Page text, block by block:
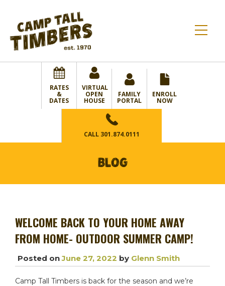
RATES
&
DATES
VIRTUAL
OPEN
HOUSE
FAMILY
PORTAL
ENROLL
NOW
CALL 301.874.0111
BLOG
WELCOME BACK TO YOUR HOME AWAY
FROM HOME- OUTDOOR SUMMER CAMP!
Posted onJune 27, 2022 by Glenn Smith
Camp Tall Timbers is back for the season and we’re